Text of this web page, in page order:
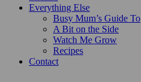
Everything Else
Busy Mum’s Guide To
A Bit on the Side
Watch Me Grow
Recipes
Contact